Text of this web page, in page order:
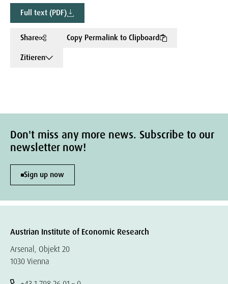
Full text (PDF)
Share
Copy Permalink to Clipboard
Zitieren
Don't miss any more news. Subscribe to our
newsletter now!
Sign up now
Austrian Institute of Economic Research
Arsenal, Objekt 20
1030 Vienna